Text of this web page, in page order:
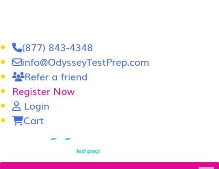
(877) 843-4348
info@OdysseyTestPrep.com
Refer a friend
Register Now
Login
Cart